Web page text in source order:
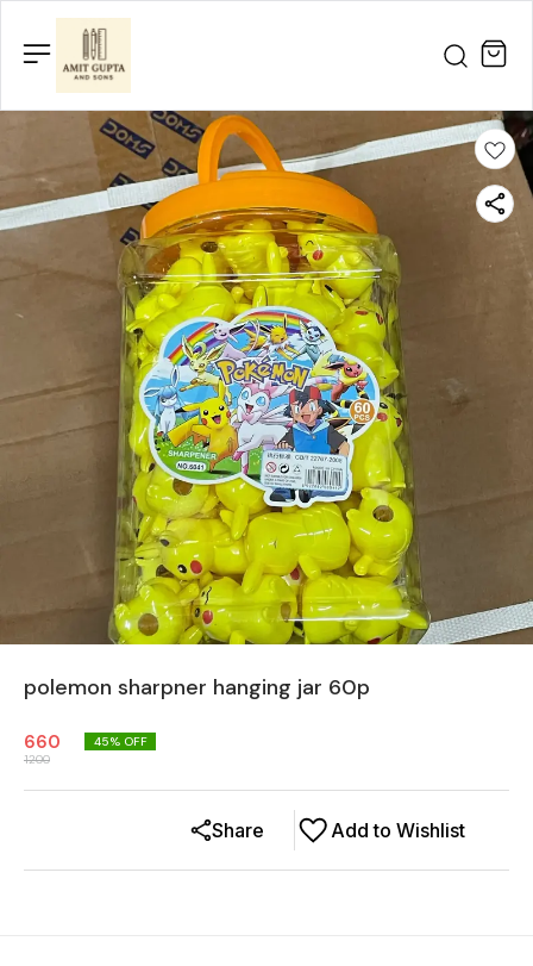
polemon sharpner hanging jar 60p
660
1200
45% OFF
Add to Wishlist
Share